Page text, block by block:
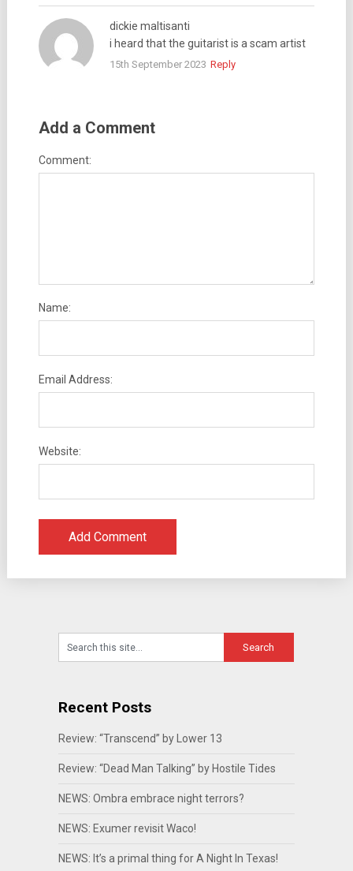
dickie maltisanti
i heard that the guitarist is a scam artist
15th September 2023 Reply
Add a Comment
Comment:
Name:
Email Address:
Website:
Recent Posts
Review: “Transcend” by Lower 13
Review: “Dead Man Talking” by Hostile Tides
NEWS: Ombra embrace night terrors?
NEWS: Exumer revisit Waco!
NEWS: It’s a primal thing for A Night In Texas!